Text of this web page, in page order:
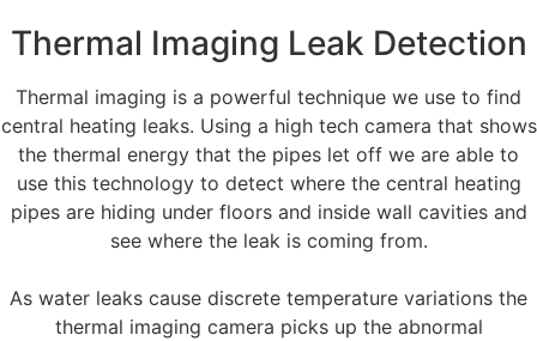
Thermal Imaging Leak Detection
Thermal imaging is a powerful technique we use to find
central heating leaks. Using a high tech camera that shows
the thermal energy that the pipes let off we are able to
use this technology to detect where the central heating
pipes are hiding under floors and inside wall cavities and
see where the leak is coming from.
As water leaks cause discrete temperature variations the
thermal imaging camera picks up the abnormal